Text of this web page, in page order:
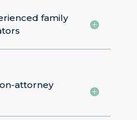
family
attorney